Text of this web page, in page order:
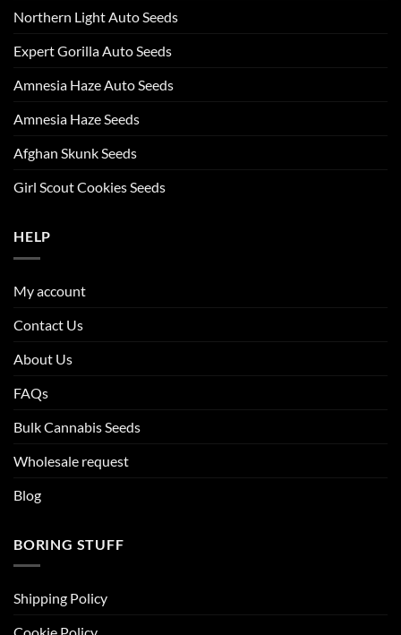
Northern Light Auto Seeds
Expert Gorilla Auto Seeds
Amnesia Haze Auto Seeds
Amnesia Haze Seeds
Afghan Skunk Seeds
Girl Scout Cookies Seeds
HELP
My account
Contact Us
About Us
FAQs
Bulk Cannabis Seeds
Wholesale request
Blog
BORING STUFF
Shipping Policy